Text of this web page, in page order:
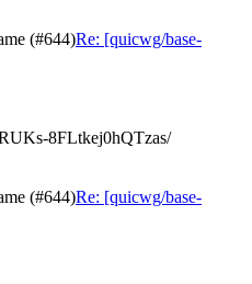
(#644)Re: [quicwg/base-
8FLtkej0hQTzas/
(#644)Re: [quicwg/base-